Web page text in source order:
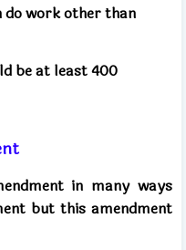
do work other than
be at least 400
in many ways
but this amendment